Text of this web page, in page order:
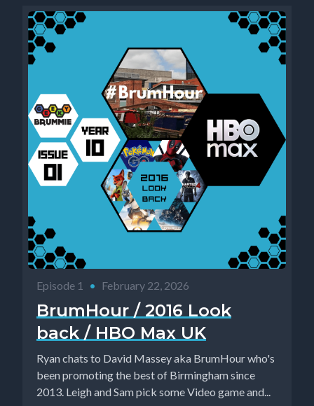
Episode 1 • February 22, 2026
BrumHour / 2016 Look
back / HBO Max UK
Ryan chats to David Massey aka BrumHour who's
been promoting the best of Birmingham since
2013. Leigh and Sam pick some Video game and...